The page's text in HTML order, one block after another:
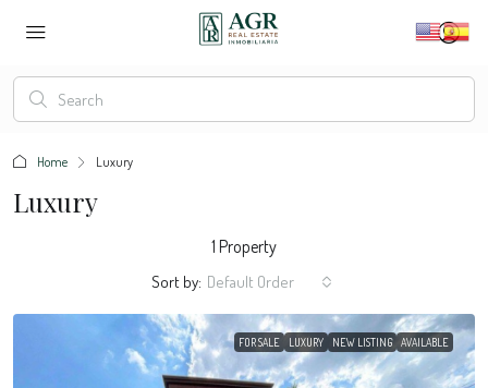
Home Luxury
Luxury
1 Property
Sort by: Default Order
FOR SALE LUXURY NEW LISTING AVAILABLE